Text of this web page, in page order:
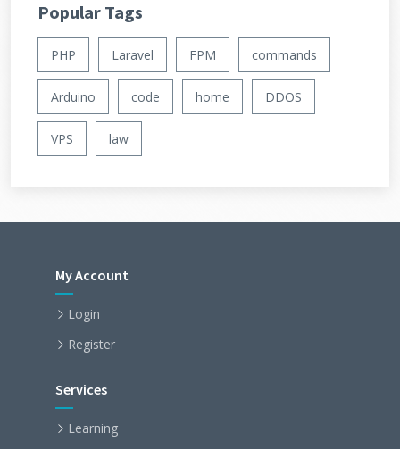
Popular Tags
PHP Laravel FPM commands
Arduino code home DDOS
VPS law
My Account
Login
Register
Services
Learning